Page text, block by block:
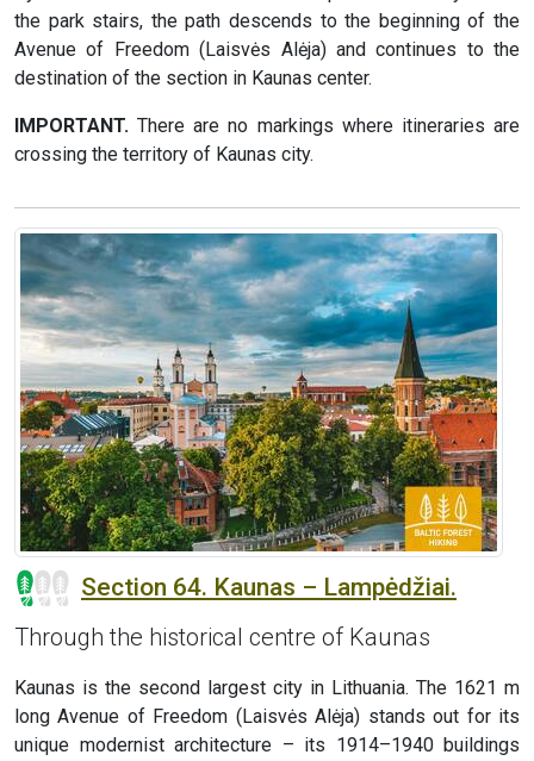
the park stairs, the path descends to the beginning of the
Avenue of Freedom (Laisvės Alėja) and continues to the
destination of the section in Kaunas center.
IMPORTANT. There are no markings where itineraries are
crossing the territory of Kaunas city.
Section 64. Kaunas – Lampėdžiai.
Through the historical centre of Kaunas
Kaunas is the second largest city in Lithuania. The 1621 m
long Avenue of Freedom (Laisvės Alėja) stands out for its
unique modernist architecture – its 1914–1940 buildings